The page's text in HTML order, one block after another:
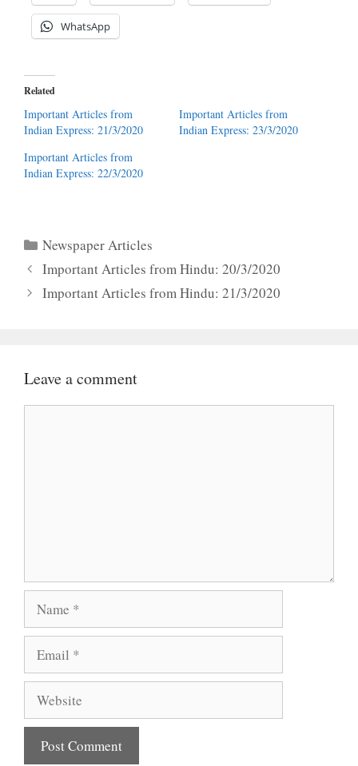
WhatsApp
Related
Important Articles from
Indian Express: 21/3/2020
Important Articles from
Indian Express: 23/3/2020
Important Articles from
Indian Express: 22/3/2020
Categories
Newspaper Articles
Important Articles from Hindu: 20/3/2020
Important Articles from Hindu: 21/3/2020
Leave a comment